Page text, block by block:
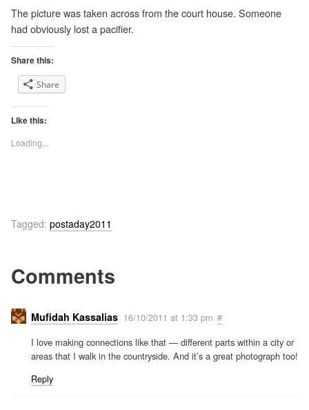
The picture was taken across from the court house. Someone
had obviously lost a pacifier.
Share this:
Share
Like this:
Loading...
Tagged: postaday2011
Comments
Mufidah Kassalias 16/10/2011 at 1:33 pm #
I love making connections like that — different parts within a city or
areas that I walk in the countryside. And it’s a great photograph too!
Reply